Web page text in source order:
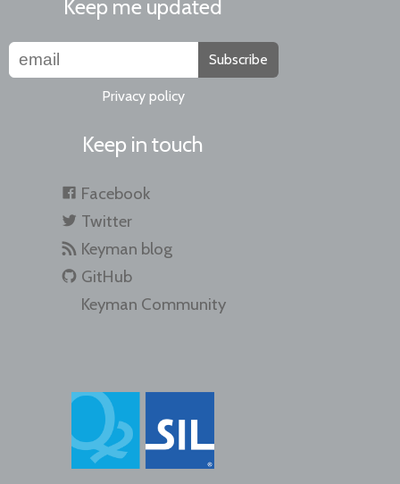
Keep me updated
Subscribe
Privacy policy
Keep in touch
Facebook
Twitter
Keyman blog
GitHub
Keyman Community